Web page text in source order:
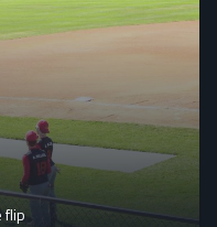
flip